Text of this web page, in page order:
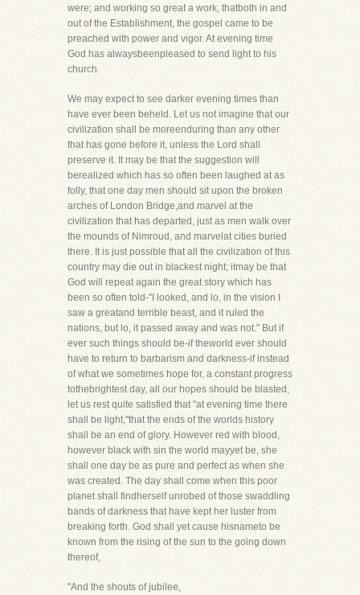
were; and working so great a work, thatboth in and
out of the Establishment, the gospel came to be
preached with power and vigor. At evening time
God has alwaysbeenpleased to send light to his
church.
We may expect to see darker evening times than
have ever been beheld. Let us not imagine that our
civilization shall be moreenduring than any other
that has gone before it, unless the Lord shall
preserve it. It may be that the suggestion will
berealized which has so often been laughed at as
folly, that one day men should sit upon the broken
arches of London Bridge,and marvel at the
civilization that has departed, just as men walk over
the mounds of Nimroud, and marvelat cities buried
there. It is just possible that all the civilization of this
country may die out in blackest night; itmay be that
God will repeat again the great story which has
been so often told-"I looked, and lo, in the vision I
saw a greatand terrible beast, and it ruled the
nations, but lo, it passed away and was not." But if
ever such things should be-if theworld ever should
have to return to barbarism and darkness-if instead
of what we sometimes hope for, a constant progress
tothebrightest day, all our hopes should be blasted,
let us rest quite satisfied that "at evening time there
shall be light,"that the ends of the worlds history
shall be an end of glory. However red with blood,
however black with sin the world mayyet be, she
shall one day be as pure and perfect as when she
was created. The day shall come when this poor
planet shall findherself unrobed of those swaddling
bands of darkness that have kept her luster from
breaking forth. God shall yet cause hisnameto be
known from the rising of the sun to the going down
thereof,
"And the shouts of jubilee,